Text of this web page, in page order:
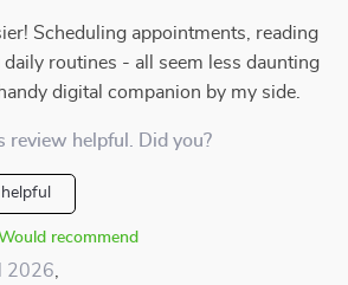
Scheduling appointments, reading
routines - all seem less daunting
digital companion by my side.
review helpful. Did you?
Would recommend
2026